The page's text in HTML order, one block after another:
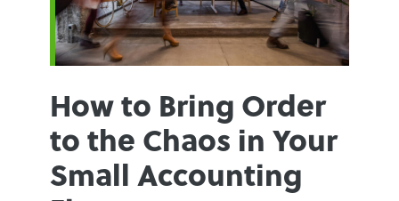
How to Bring Order
to the Chaos in Your
Small Accounting